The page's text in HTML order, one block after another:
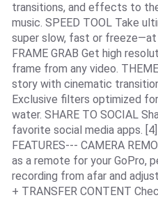
transitions, and effects to
music. SPEED TOOL Take
super slow, fast or
FRAME GRAB Get high
frame from any video.
story with cinematic
Exclusive filters optimized
water. SHARE TO SOCIAL
favorite social media apps.
FEATURES--- CAMERA
as a remote for your GoPro,
recording from afar and
+ TRANSFER CONTENT